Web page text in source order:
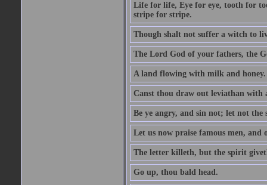
Life for life, Eye for eye, tooth for
stripe for stripe.
Though shalt not suffer a witch to
The Lord God of your fathers, the
A land flowing with milk and honey.
Canst thou draw out leviathan with
Be ye angry, and sin not; let not
Let us now praise famous men, and
The letter killeth, but the spirit
Go up, thou bald head.